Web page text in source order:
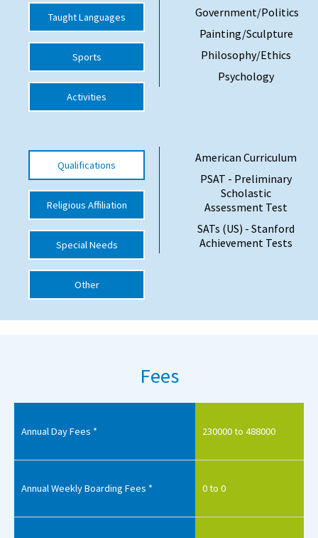
School Vacancies
Choosing a Private School and more
Qualifications
Visiting Schools
UK Schools
International School Information
Special Educational Needs
Choosing A Special Needs School
Support Groups
New Home
Taught Languages
Sports
Activities
Government/Politics
Painting/Sculpture
Philosophy/Ethics
Psychology
Qualifications
Religious Affiliation
Special Needs
Other
American Curriculum
PSAT - Preliminary
Scholastic
Assessment Test
SATs (US) - Stanford
Achievement Tests
Fees
Annual Day Fees * 230000 to 488000
Annual Weekly Boarding Fees * 0 to 0